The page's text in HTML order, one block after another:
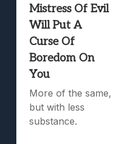
Mistress Of Evil
Will Put A
Curse Of
Boredom On
You
More of the same,
but with less
substance.